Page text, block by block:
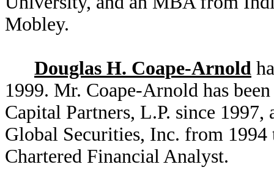
Mobley.
Douglas H. Coape-Arnold
1999. Mr. Coape-Arnold has
Capital Partners, L.P. since
Global Securities, Inc. from
Chartered Financial Analyst.